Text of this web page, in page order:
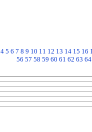
4 5 6 7 8 9 10 11 12 13 14 15 16
56 57 58 59 60 61 62 63 64